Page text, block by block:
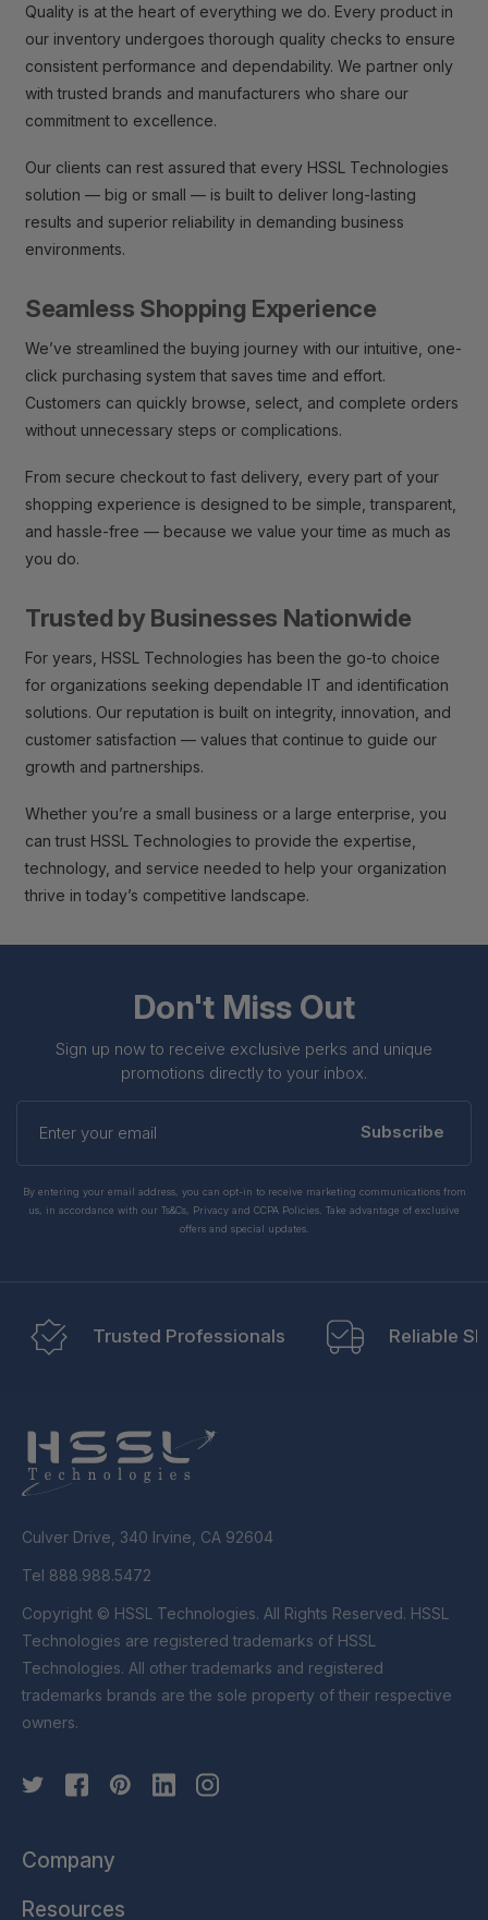
Quality is at the heart of everything we do. Every product in
our inventory undergoes thorough quality checks to ensure
consistent performance and dependability. We partner only
with trusted brands and manufacturers who share our
commitment to excellence.
Our clients can rest assured that every HSSL Technologies
solution — big or small — is built to deliver long-lasting
results and superior reliability in demanding business
environments.
Seamless Shopping Experience
We’ve streamlined the buying journey with our intuitive, one-
click purchasing system that saves time and effort.
Customers can quickly browse, select, and complete orders
without unnecessary steps or complications.
From secure checkout to fast delivery, every part of your
shopping experience is designed to be simple, transparent,
and hassle-free — because we value your time as much as
you do.
Trusted by Businesses Nationwide
For years, HSSL Technologies has been the go-to choice
for organizations seeking dependable IT and identification
solutions. Our reputation is built on integrity, innovation, and
customer satisfaction — values that continue to guide our
growth and partnerships.
Whether you’re a small business or a large enterprise, you
can trust HSSL Technologies to provide the expertise,
technology, and service needed to help your organization
thrive in today’s competitive landscape.
Don't Miss Out
Sign up now to receive exclusive perks and unique
promotions directly to your inbox.
Enter
your
Subscribe
By entering your email address, you can opt-in to receive marketing communications from
us, in accordance with our Ts&Cs, Privacy and CCPA Policies. Take advantage of exclusive
offers and special updates.
Trusted Professionals Reliable
Culver Drive, 340 Irvine, CA 92604
Tel 888.988.5472
Copyright © HSSL Technologies. All Rights Reserved. HSSL
Technologies are registered trademarks of HSSL
Technologies. All other trademarks and registered
trademarks brands are the sole property of their respective
owners.
Company
Resources